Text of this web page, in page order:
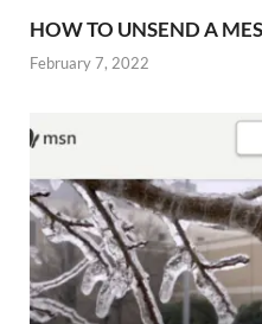
HOW TO UNSEND A
February 7, 2022